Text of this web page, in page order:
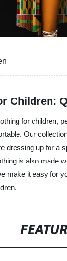
Children:
for children,
Our
dressing up for a
is also made
make it easy for